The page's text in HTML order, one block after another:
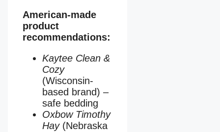
American-made
product
recommendations:
Kaytee Clean &
Cozy
(Wisconsin-
based brand) –
safe bedding
Oxbow Timothy
Hay(Nebraska